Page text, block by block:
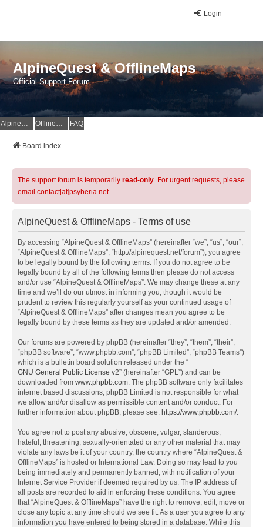
Login
AlpineQuest & OfflineMaps
Official Support Forum
AlpineQuest Website OfflineMaps Website FAQ
Board index
The support forum is temporarily read-only. For urgent requests, please
email contact[at]psyberia.net
AlpineQuest & OfflineMaps - Terms of use
By accessing “AlpineQuest & OfflineMaps” (hereinafter “we”, “us”, “our”,
“AlpineQuest & OfflineMaps”, “http://alpinequest.net/forum”), you agree
to be legally bound by the following terms. If you do not agree to be
legally bound by all of the following terms then please do not access
and/or use “AlpineQuest & OfflineMaps”. We may change these at any
time and we’ll do our utmost in informing you, though it would be
prudent to review this regularly yourself as your continued usage of
“AlpineQuest & OfflineMaps” after changes mean you agree to be
legally bound by these terms as they are updated and/or amended.
Our forums are powered by phpBB (hereinafter “they”, “them”, “their”,
“phpBB software”, “www.phpbb.com”, “phpBB Limited”, “phpBB Teams”)
which is a bulletin board solution released under the “
GNU General Public License v2” (hereinafter “GPL”) and can be
downloaded from www.phpbb.com. The phpBB software only facilitates
internet based discussions; phpBB Limited is not responsible for what
we allow and/or disallow as permissible content and/or conduct. For
further information about phpBB, please see: https://www.phpbb.com/.
You agree not to post any abusive, obscene, vulgar, slanderous,
hateful, threatening, sexually-orientated or any other material that may
violate any laws be it of your country, the country where “AlpineQuest &
OfflineMaps” is hosted or International Law. Doing so may lead to you
being immediately and permanently banned, with notification of your
Internet Service Provider if deemed required by us. The IP address of
all posts are recorded to aid in enforcing these conditions. You agree
that “AlpineQuest & OfflineMaps” have the right to remove, edit, move or
close any topic at any time should we see fit. As a user you agree to any
information you have entered to being stored in a database. While this